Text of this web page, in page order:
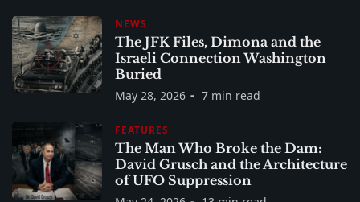
NEWS
The JFK Files, Dimona and the
Israeli Connection Washington
Buried
May 28, 2026 7 min read
FEATURES
The Man Who Broke the Dam:
David Grusch and the Architecture
of UFO Suppression